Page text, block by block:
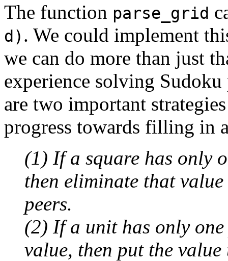
The function parse_grid
d) . We could implement
we can do more than just
experience solving
are two important
progress towards filling in
(1) If a square has only
then eliminate that
peers.
(2) If a unit has only
value, then put the value